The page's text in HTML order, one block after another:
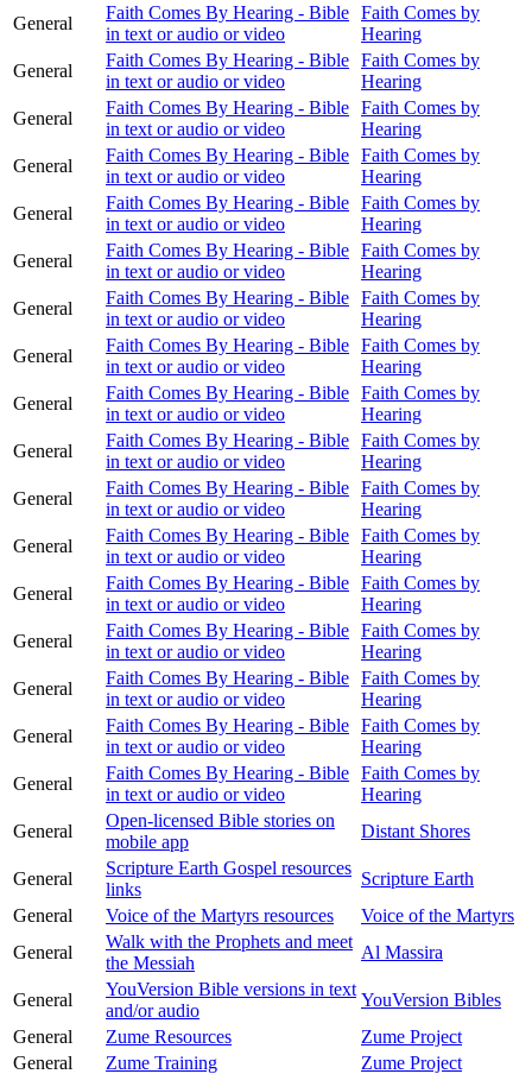
General
Faith Comes By Hearing - Bible
in text or audio or video
Faith Comes by
Hearing
General
Faith Comes By Hearing - Bible
in text or audio or video
Faith Comes by
Hearing
General
Faith Comes By Hearing - Bible
in text or audio or video
Faith Comes by
Hearing
General
Faith Comes By Hearing - Bible
in text or audio or video
Faith Comes by
Hearing
General
Faith Comes By Hearing - Bible
in text or audio or video
Faith Comes by
Hearing
General
Faith Comes By Hearing - Bible
in text or audio or video
Faith Comes by
Hearing
General
Faith Comes By Hearing - Bible
in text or audio or video
Faith Comes by
Hearing
General
Faith Comes By Hearing - Bible
in text or audio or video
Faith Comes by
Hearing
General
Faith Comes By Hearing - Bible
in text or audio or video
Faith Comes by
Hearing
General
Faith Comes By Hearing - Bible
in text or audio or video
Faith Comes by
Hearing
General
Faith Comes By Hearing - Bible
in text or audio or video
Faith Comes by
Hearing
General
Faith Comes By Hearing - Bible
in text or audio or video
Faith Comes by
Hearing
General
Faith Comes By Hearing - Bible
in text or audio or video
Faith Comes by
Hearing
General
Faith Comes By Hearing - Bible
in text or audio or video
Faith Comes by
Hearing
General
Faith Comes By Hearing - Bible
in text or audio or video
Faith Comes by
Hearing
General
Faith Comes By Hearing - Bible
in text or audio or video
Faith Comes by
Hearing
General
Faith Comes By Hearing - Bible
in text or audio or video
Faith Comes by
Hearing
General
Open-licensed Bible stories on
mobile app
Distant Shores
General
Scripture Earth Gospel resources
links
Scripture Earth
General
Voice of the Martyrs resources
Voice of the Martyrs
General
Walk with the Prophets and meet
the Messiah
Al Massira
General
YouVersion Bible versions in text
and/or audio
YouVersion Bibles
General
Zume Resources
Zume Project
General
Zume Training
Zume Project